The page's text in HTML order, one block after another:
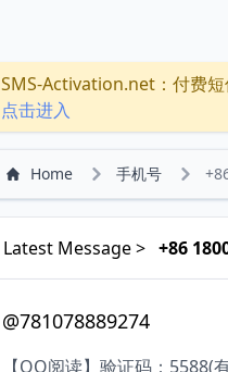
SMS-Activation.net：付费
点击进入
Home 手机号
Latest Message > +86
@781078889274
【QQ阅读】验证码：5588(